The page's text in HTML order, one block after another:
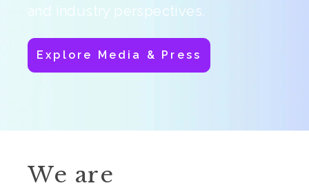
and industry perspectives.
Explore Media & Press
We are